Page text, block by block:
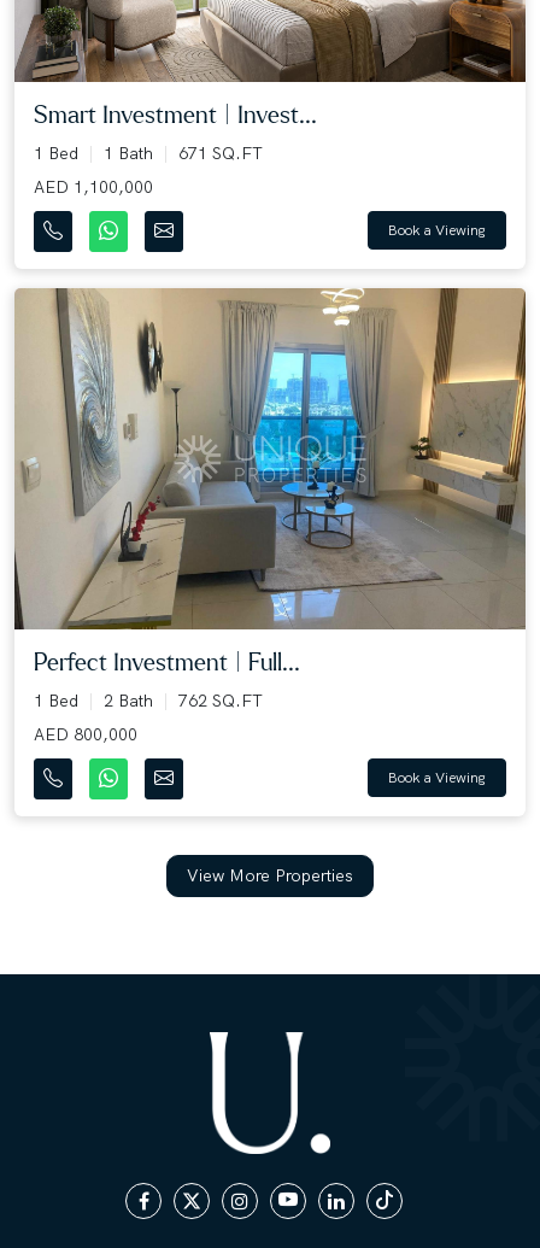
Smart Investment | Invest...
1 Bed 1 Bath
671 SQ.FT
AED 1,100,000
Book a Viewing
Perfect Investment | Full...
1 Bed 2 Bath
762 SQ.FT
AED 800,000
Book a Viewing
View More Properties